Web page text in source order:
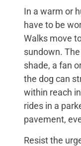
In a warm or
have to be
Walks move
sundown.
shade, a fan
the dog can
within reach
rides in a
pavement,
Resist the